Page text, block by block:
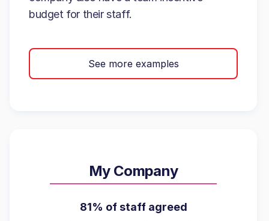
budget for their staff.
See more examples
My Company
81% of staff agreed